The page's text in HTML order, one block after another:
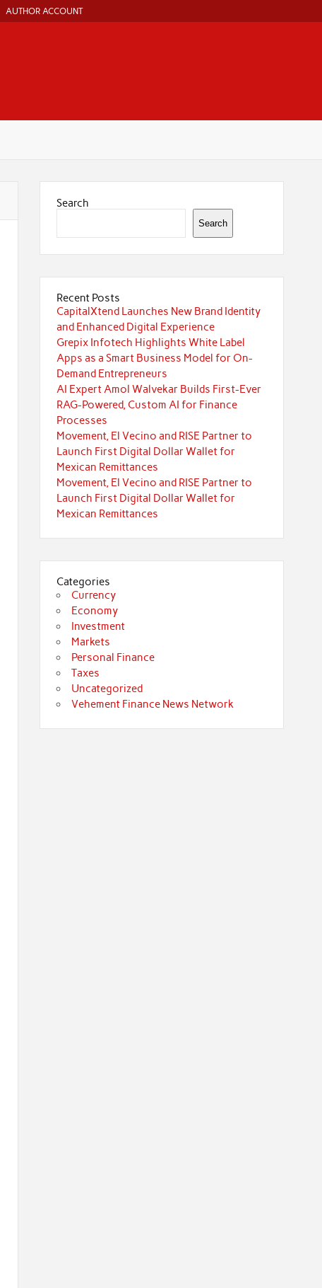
AUTHOR ACCOUNT
Search
Search
Recent Posts
CapitalXtend Launches New Brand Identity
and Enhanced Digital Experience
Grepix Infotech Highlights White Label
Apps as a Smart Business Model for On-
Demand Entrepreneurs
AI Expert Amol Walvekar Builds First-Ever
RAG-Powered, Custom AI for Finance
Processes
Movement, El Vecino and RISE Partner to
Launch First Digital Dollar Wallet for
Mexican Remittances
Movement, El Vecino and RISE Partner to
Launch First Digital Dollar Wallet for
Mexican Remittances
Categories
Currency
Economy
Investment
Markets
Personal Finance
Taxes
Uncategorized
Vehement Finance News Network